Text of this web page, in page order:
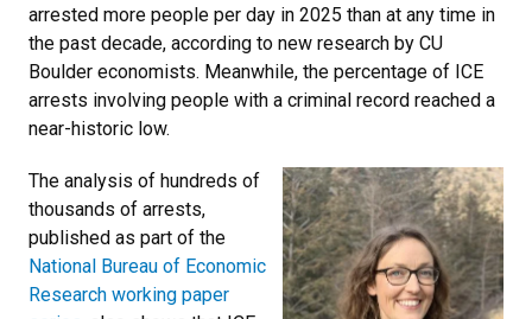
arrested more people per day in 2025 than at any time in
the past decade, according to new research by CU
Boulder economists. Meanwhile, the percentage of ICE
arrests involving people with a criminal record reached a
near-historic low.
The analysis of hundreds of
thousands of arrests,
published as part of the
National Bureau of Economic
Research working paper